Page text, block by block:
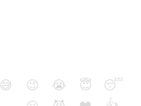
😅 😉 😭 😇
😴